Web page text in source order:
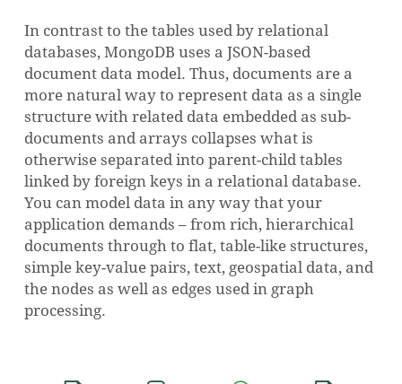
In contrast to the tables used by relational
databases, MongoDB uses a JSON-based
document data model. Thus, documents are a
more natural way to represent data as a single
structure with related data embedded as sub-
documents and arrays collapses what is
otherwise separated into parent-child tables
linked by foreign keys in a relational database.
You can model data in any way that your
application demands – from rich, hierarchical
documents through to flat, table-like structures,
simple key-value pairs, text, geospatial data, and
the nodes as well as edges used in graph
processing.